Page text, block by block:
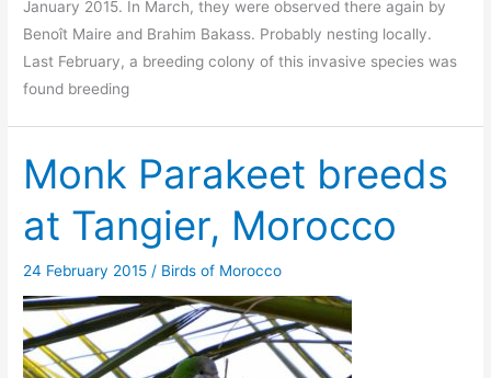
January 2015. In March, they were observed there again by
Benoît Maire and Brahim Bakass. Probably nesting locally.
Last February, a breeding colony of this invasive species was
found breeding
Monk Parakeet breeds
at Tangier, Morocco
24 February 2015 / Birds of Morocco